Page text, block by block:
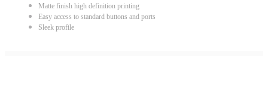
Matte finish high definition printing
Easy access to standard buttons and ports
Sleek profile